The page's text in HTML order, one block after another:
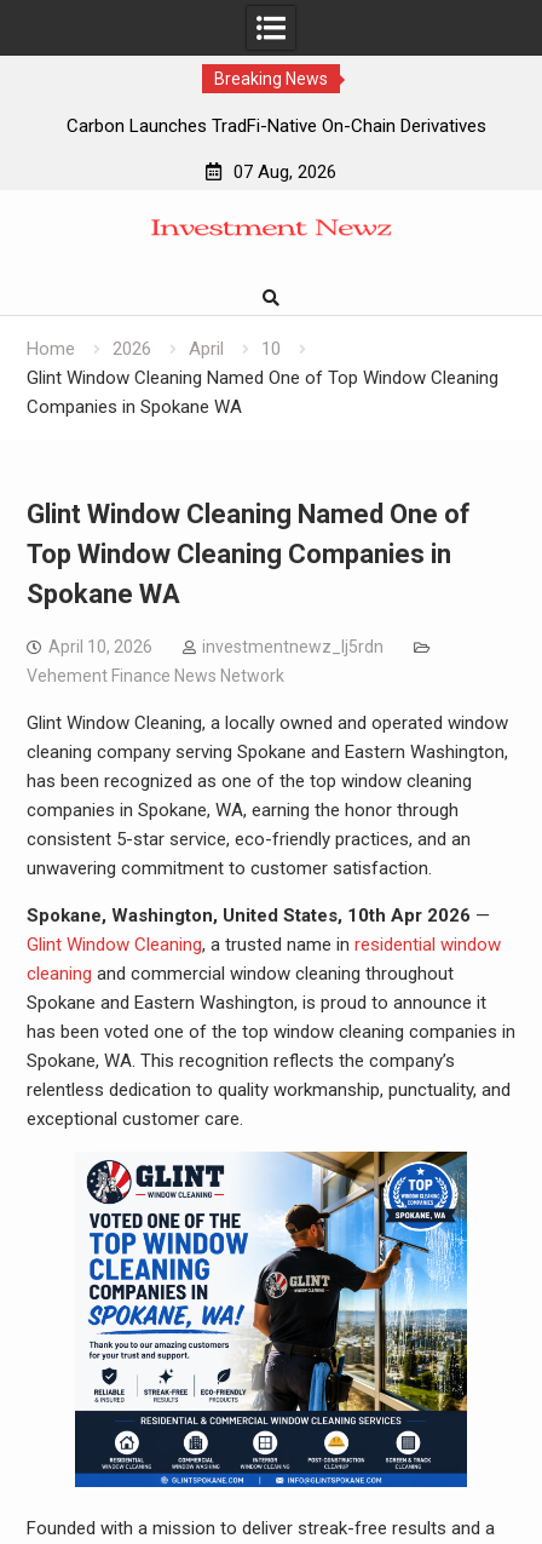
Breaking News
Carbon Launches TradFi-Native On-Chain Derivatives
Carbon Launches TradFi-Native On-Chain Derivatives
Every Tax Preparer Is a Financial Institution Under Federal
Social Security Adjustments Have Failed to Keep Pace with
Through Bitcoin Mining in 2026
07 Aug, 2026
Home 2026 April
10
Glint Window Cleaning Named One of Top Window Cleaning
Companies in Spokane WA
Glint Window Cleaning Named One of
Top Window Cleaning Companies in
Spokane WA
April 10, 2026
investmentnewz_lj5rdn
Vehement Finance News Network
Glint Window Cleaning, a locally owned and operated window
cleaning company serving Spokane and Eastern Washington,
has been recognized as one of the top window cleaning
companies in Spokane, WA, earning the honor through
consistent 5-star service, eco-friendly practices, and an
unwavering commitment to customer satisfaction.
Spokane, Washington, United States, 10th Apr 2026 —
Glint Window Cleaning, a trusted name in residential window
cleaning and commercial window cleaning throughout
Spokane and Eastern Washington, is proud to announce it
has been voted one of the top window cleaning companies in
Spokane, WA. This recognition reflects the company’s
relentless dedication to quality workmanship, punctuality, and
exceptional customer care.
Founded with a mission to deliver streak-free results and a